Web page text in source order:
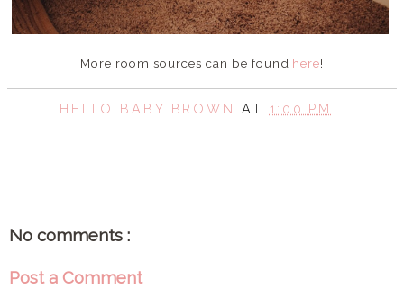
More room sources can be foundhere!
HELLO BABY BROWN AT 1:00 PM
No comments :
Post a Comment